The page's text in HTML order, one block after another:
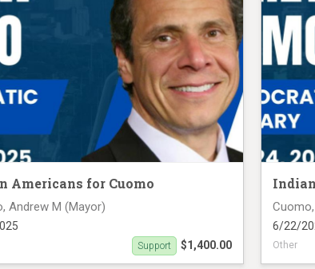
Americans for Cuomo
Andrew M (Mayor)
$1,400.00
Support
6/22/
Other